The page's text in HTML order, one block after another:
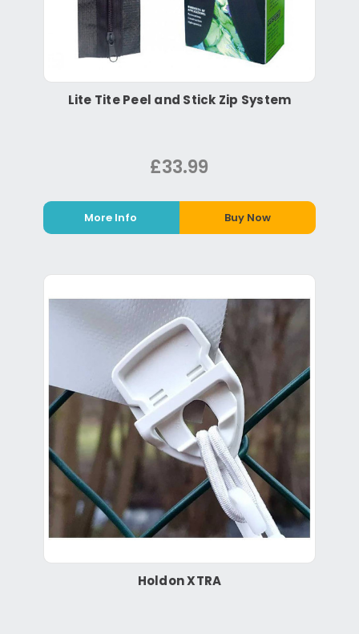
Lite Tite Peel and Stick Zip System
£33.99
More Info Buy Now
Holdon XTRA